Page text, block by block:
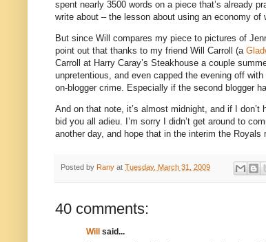
spent nearly 3500 words on a piece that’s already
write about – the lesson about using an economy of
But since Will compares my piece to pictures of
point out that thanks to my friend Will Carroll (a
Carroll at Harry Caray’s Steakhouse a couple
unpretentious, and even capped the evening off
on-blogger crime. Especially if the second blogger
And on that note, it’s almost midnight, and if I don’t
bid you all adieu. I’m sorry I didn’t get around to
another day, and hope that in the interim the Royals
Posted by Rany at Tuesday, March 31, 2009
40 comments:
Will said...